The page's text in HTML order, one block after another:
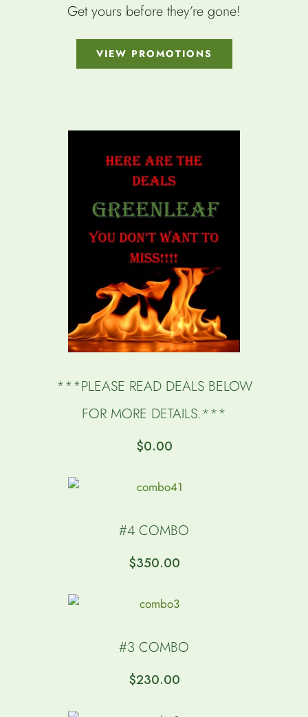
Get yours before they’re gone!
VIEW PROMOTIONS
***PLEASE READ DEALS BELOW
FOR MORE DETAILS.***
$0.00
#4 COMBO
$350.00
#3 COMBO
$230.00